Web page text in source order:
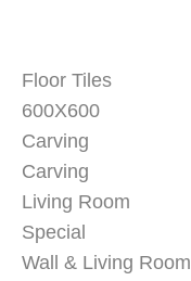
Floor Tiles
600X600
Carving
Carving
Living Room
Special
Wall & Living Room